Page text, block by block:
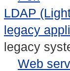
LDAP
legacy
legacy
Web